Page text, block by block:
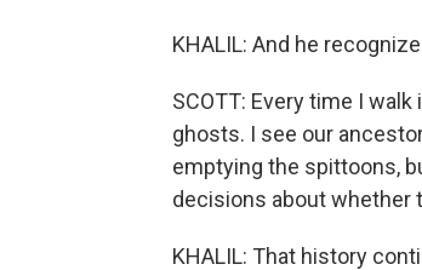
KHALIL: And he
SCOTT: Every time I
ghosts. I see our
emptying the spittoons,
decisions about whether
KHALIL: That history